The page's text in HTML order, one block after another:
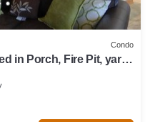
Condo
in Porch, Fire Pit, yard